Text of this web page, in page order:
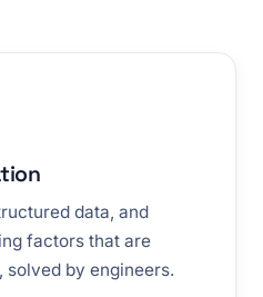
data, and
factors that are
solved by engineers.